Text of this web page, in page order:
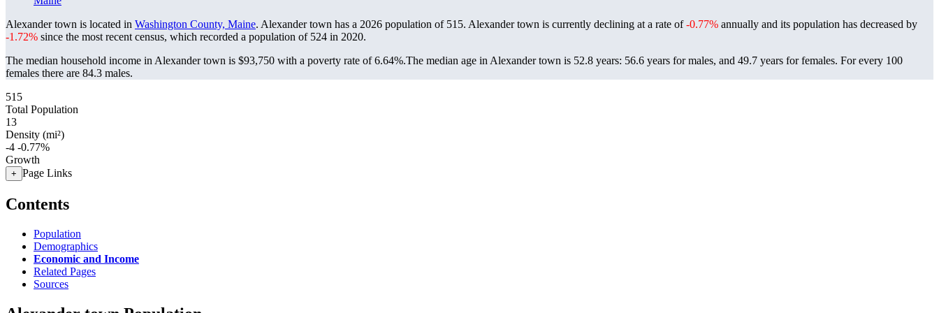
Alexander town is located in Washington County, Maine. Alexander town has a 2026 population of 515. Alexander town is currently declining at a rate of-0.77% annually and its population has decreased by
-1.72% since the most recent census, which recorded a population of 524 in 2020.
The median household income in Alexander town is $93,750 with a poverty rate of 6.64%.The median age in Alexander town is 52.8 years: 56.6 years for males, and 49.7 years for females. For every 100
females there are 84.3 males.
515
Total Population
13
Density (mi²)
-4 -0.77%
Growth
+ Page Links
Contents
Population
Demographics
Economic and Income
Related Pages
Sources